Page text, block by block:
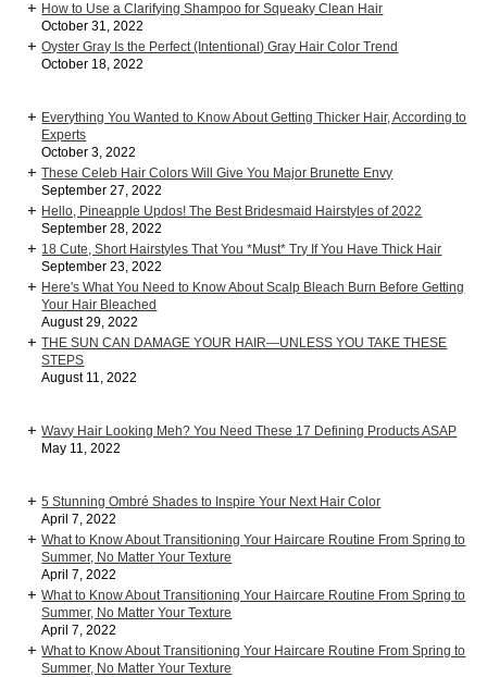
How to Use a Clarifying Shampoo for Squeaky Clean Hair
October 31, 2022
Oyster Gray Is the Perfect (Intentional) Gray Hair Color Trend
October 18, 2022
Everything You Wanted to Know About Getting Thicker Hair, According to
Experts
October 3, 2022
These Celeb Hair Colors Will Give You Major Brunette Envy
September 27, 2022
Hello, Pineapple Updos! The Best Bridesmaid Hairstyles of 2022
September 28, 2022
18 Cute, Short Hairstyles That You *Must* Try If You Have Thick Hair
September 23, 2022
Here's What You Need to Know About Scalp Bleach Burn Before Getting
Your Hair Bleached
August 29, 2022
THE SUN CAN DAMAGE YOUR HAIR—UNLESS YOU TAKE THESE
STEPS
August 11, 2022
Wavy Hair Looking Meh? You Need These 17 Defining Products ASAP
May 11, 2022
5 Stunning Ombré Shades to Inspire Your Next Hair Color
April 7, 2022
What to Know About Transitioning Your Haircare Routine From Spring to
Summer, No Matter Your Texture
April 7, 2022
What to Know About Transitioning Your Haircare Routine From Spring to
Summer, No Matter Your Texture
April 7, 2022
What to Know About Transitioning Your Haircare Routine From Spring to
Summer, No Matter Your Texture